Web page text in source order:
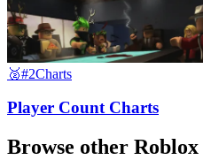
🥈#2Charts
Player Count Charts
Browse other Roblox